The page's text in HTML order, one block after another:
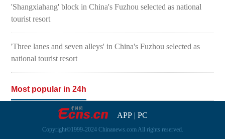
'Shangxiahang' block in China's Fuzhou selected as national
tourist resort
'Three lanes and seven alleys' in China's Fuzhou selected as
national tourist resort
Most popular in 24h
APP| PC
Copyright©1999-2024 Chinanews.com All rights reserved.